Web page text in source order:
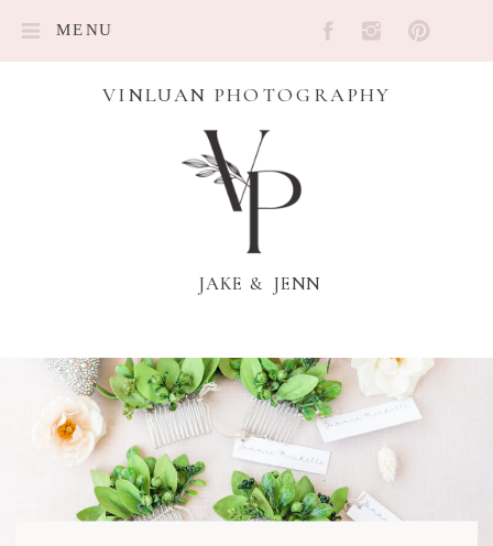
MENU
VINLUAN PHOTOGRAPHY
JAKE & JENN